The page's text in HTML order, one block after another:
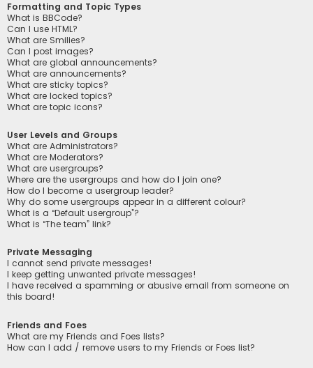
Formatting and Topic Types
What is BBCode?
Can I use HTML?
What are Smilies?
Can I post images?
What are global announcements?
What are announcements?
What are sticky topics?
What are locked topics?
What are topic icons?
User Levels and Groups
What are Administrators?
What are Moderators?
What are usergroups?
Where are the usergroups and how do I join one?
How do I become a usergroup leader?
Why do some usergroups appear in a different colour?
What is a “Default usergroup”?
What is “The team” link?
Private Messaging
I cannot send private messages!
I keep getting unwanted private messages!
I have received a spamming or abusive email from someone on
this board!
Friends and Foes
What are my Friends and Foes lists?
How can I add / remove users to my Friends or Foes list?